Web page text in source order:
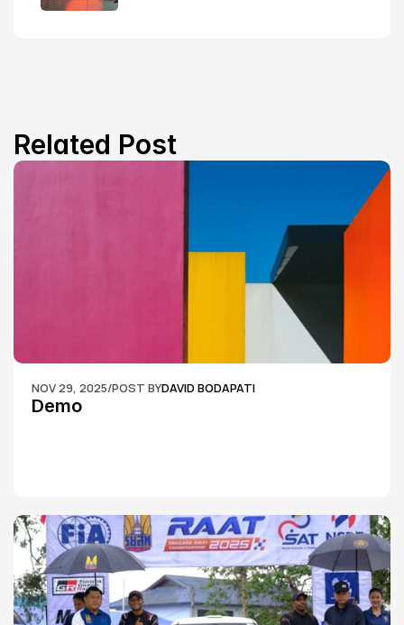
Related Post
NOV 29, 2025/POST BYDAVID BODAPATI
Demo